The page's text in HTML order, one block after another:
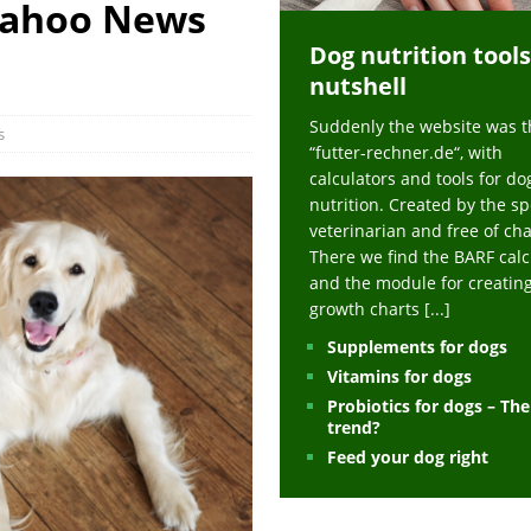
at napfcheck-shop.de
HEALTH
language to save his life – Jacksonville Journal-Courier
PUPPIES
The Best And Worst Grocery Store Hot Dogs, And Their Choices May
Actually Be Allergies in Disguise – MSN
HEALTH
Race Debate Goes Viral – Men's Journal
SPORTS
After Being Beaten Up And Harassed For Feeding Dogs, 'Kicked Me'
HEALTH
News
Dog nutrition
nutshell
Suddenly the website was
“futter-rechner.de“, with
calculators and tools for
nutrition. Created by the
veterinarian and free of
There we find the BARF
and the module for
growth charts [...]
Supplements for dogs
Vitamins for dogs
Probiotics for dogs –
trend?
Feed your dog right